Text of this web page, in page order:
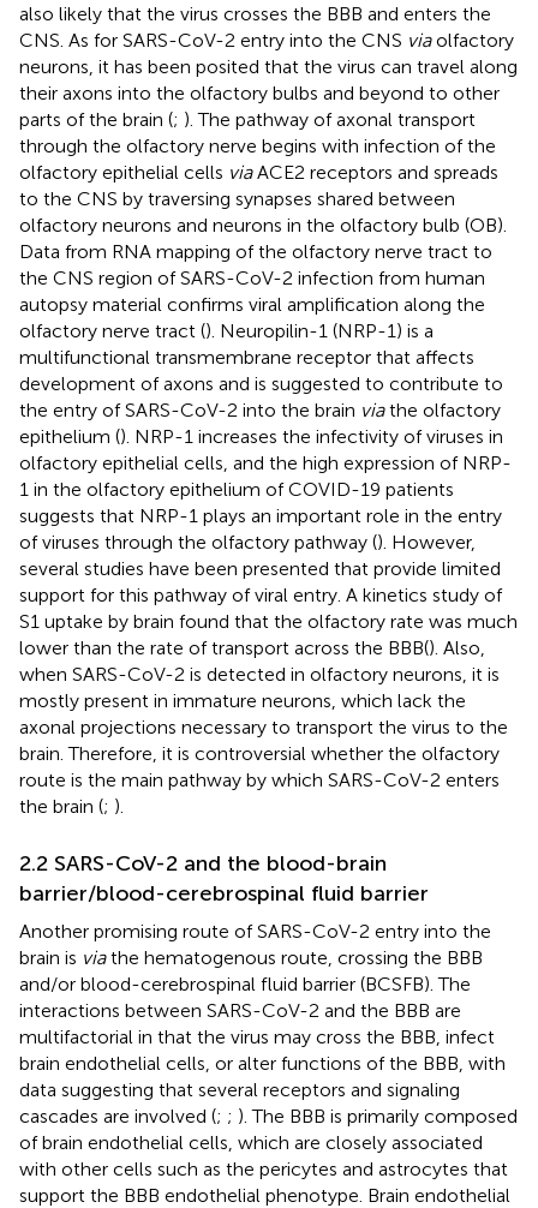
also likely that the virus crosses the BBB and enters the
CNS. As for SARS-CoV-2 entry into the CNS viaolfactory
neurons, it has been posited that the virus can travel along
their axons into the olfactory bulbs and beyond to other
parts of the brain (; ). The pathway of axonal transport
through the olfactory nerve begins with infection of the
olfactory epithelial cells viaACE2 receptors and spreads
to the CNS by traversing synapses shared between
olfactory neurons and neurons in the olfactory bulb (OB).
Data from RNA mapping of the olfactory nerve tract to
the CNS region of SARS-CoV-2 infection from human
autopsy material confirms viral amplification along the
olfactory nerve tract (). Neuropilin-1 (NRP-1) is a
multifunctional transmembrane receptor that affects
development of axons and is suggested to contribute to
the entry of SARS-CoV-2 into the brain viathe olfactory
epithelium (). NRP-1 increases the infectivity of viruses in
olfactory epithelial cells, and the high expression of NRP-
1 in the olfactory epithelium of COVID-19 patients
suggests that NRP-1 plays an important role in the entry
of viruses through the olfactory pathway (). However,
several studies have been presented that provide limited
support for this pathway of viral entry. A kinetics study of
S1 uptake by brain found that the olfactory rate was much
lower than the rate of transport across the BBB(). Also,
when SARS-CoV-2 is detected in olfactory neurons, it is
mostly present in immature neurons, which lack the
axonal projections necessary to transport the virus to the
brain. Therefore, it is controversial whether the olfactory
route is the main pathway by which SARS-CoV-2 enters
the brain (; ).
2.2 SARS-CoV-2 and the blood-brain
barrier/blood-cerebrospinal fluid barrier
Another promising route of SARS-CoV-2 entry into the
brain is viathe hematogenous route, crossing the BBB
and/or blood-cerebrospinal fluid barrier (BCSFB). The
interactions between SARS-CoV-2 and the BBB are
multifactorial in that the virus may cross the BBB, infect
brain endothelial cells, or alter functions of the BBB, with
data suggesting that several receptors and signaling
cascades are involved (; ; ). The BBB is primarily composed
of brain endothelial cells, which are closely associated
with other cells such as the pericytes and astrocytes that
support the BBB endothelial phenotype. Brain endothelial